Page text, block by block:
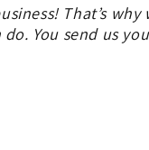
That’s
You send us